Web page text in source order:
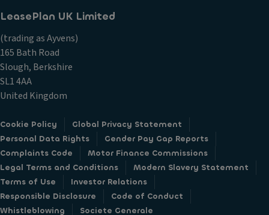
LeasePlan UK Limited
(trading as Ayvens)
165 Bath Road
Slough, Berkshire
SL1 4AA
United Kingdom
Cookie Policy
Global Privacy Statement
Personal Data Rights
Gender Pay Gap Reports
Complaints Code
Motor Finance Commissions
Legal Terms and Conditions
Modern Slavery Statement
Terms of Use
Investor Relations
Responsible Disclosure
Code of Conduct
Whistleblowing
Societe Generale